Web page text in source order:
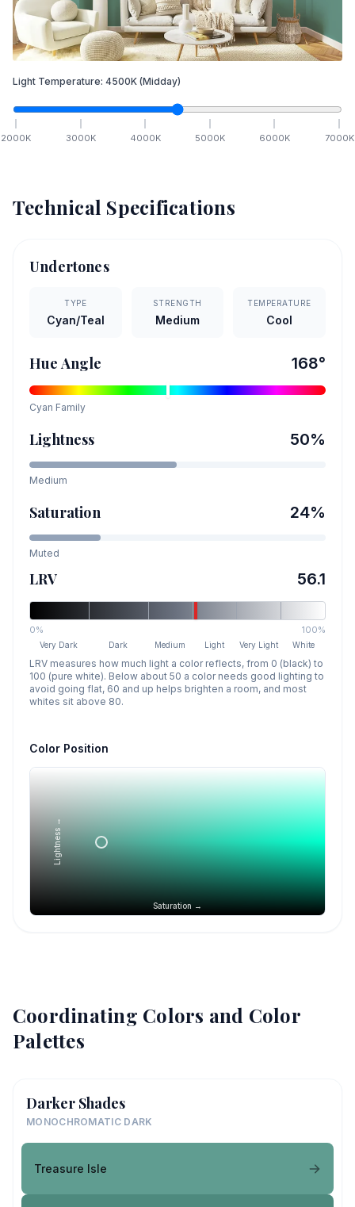
Light Temperature: 4500K (Midday)
2000K 3000K 4000K 5000K 6000K 7000K
Technical Specifications
Undertones
TYPE
Cyan/Teal
STRENGTH
Medium
TEMPERATURE
Cool
Hue Angle 168°
Cyan Family
Lightness 50%
Medium
Saturation 24%
Muted
LRV 56.1
0% 100%
Very Dark Dark Medium Light Very Light White
LRV measures how much light a color reflects, from 0 (black) to
100 (pure white). Below about 50 a color needs good lighting to
avoid going flat, 60 and up helps brighten a room, and most
whites sit above 80.
Color Position
Saturation →
Lightness →
Coordinating Colors and Color
Palettes
Darker Shades
MONOCHROMATIC DARK
Treasure Isle